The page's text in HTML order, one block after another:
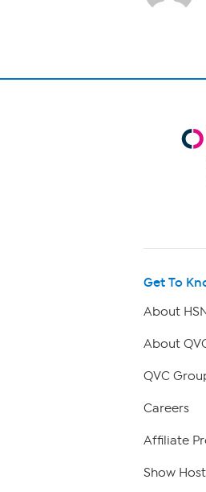
Get To
About HSN
About
QVC
Careers
Affiliate
Show